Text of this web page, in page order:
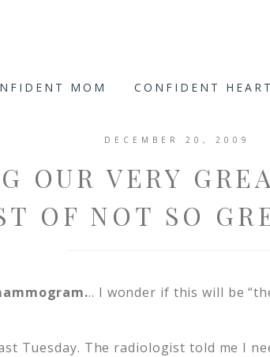
MOM CONFIDENT
DECEMBER 20, 2009
OUR VERY
OF NOT SO
.. I wonder if this will be
Tuesday. The radiologist told me I